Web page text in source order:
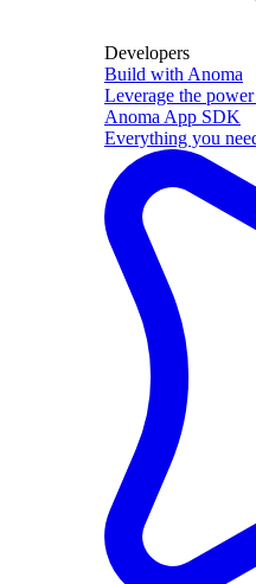
Developers
Build with Anoma
Leverage the
Anoma App SDK
Everything you